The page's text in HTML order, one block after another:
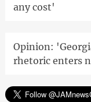
any cost'
Opinion:
rhetoric enters